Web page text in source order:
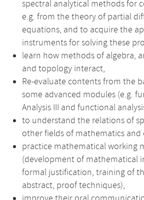
spectral analytical methods for
e.g. from the theory of partial
equations, and to acquire the
instruments for solving these
learn how methods of algebra,
and topology interact,
Re-evaluate contents from the
some advanced modules (e.g.
Analysis III and functional
to understand the relations of
other fields of mathematics and
practice mathematical working
(development of mathematical
formal justification, training of
abstract, proof techniques),